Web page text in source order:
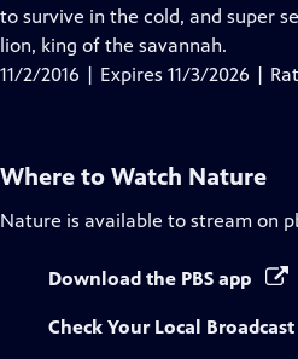
to survive in the cold, and super
lion, king of the savannah.
11/2/2016 | Expires 11/3/2026 |
Where to Watch Nature
Nature is available to stream on
Download the PBS app
Check Your Local